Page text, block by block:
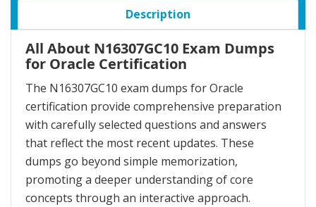
Description
All About N16307GC10 Exam Dumps
for Oracle Certification
The N16307GC10 exam dumps for Oracle
certification provide comprehensive preparation
with carefully selected questions and answers
that reflect the most recent updates. These
dumps go beyond simple memorization,
promoting a deeper understanding of core
concepts through an interactive approach.